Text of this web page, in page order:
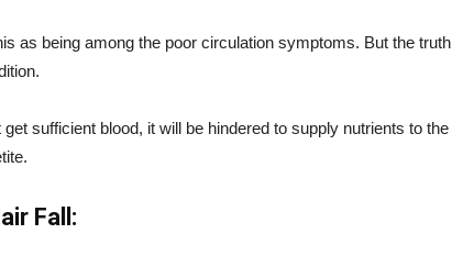
as being among the poor circulation symptoms. But the truth
sufficient blood, it will be hindered to supply nutrients to the
Fall: